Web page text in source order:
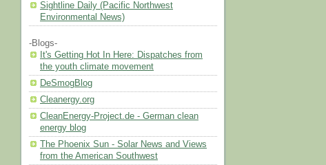
Sightline Daily (Pacific Northwest
Environmental News)
-Blogs-
It's Getting Hot In Here: Dispatches from
the youth climate movement
DeSmogBlog
Cleanergy.org
CleanEnergy-Project.de - German clean
energy blog
The Phoenix Sun - Solar News and Views
from the American Southwest